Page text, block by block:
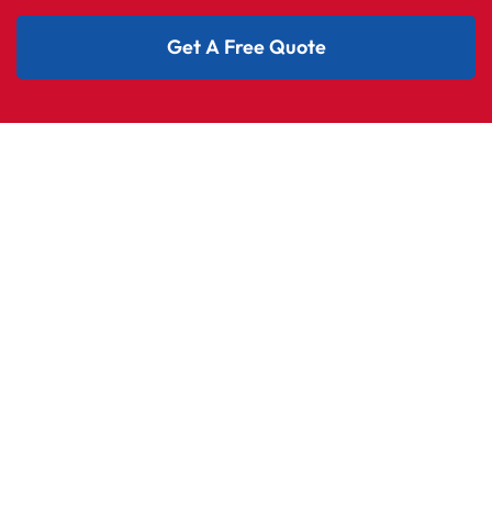
Get A Free Quote